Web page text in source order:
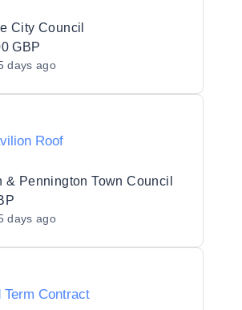
City Council
GBP
days ago
Roof
& Pennington Town Council
days ago
Term Contract